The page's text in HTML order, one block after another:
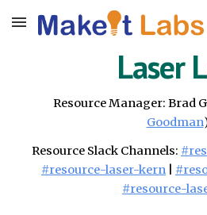
Skip to main content
Laser
Resource Manager: Brad
Goodman
Resource Slack Channels:
#resource-laser-kern
#resource-